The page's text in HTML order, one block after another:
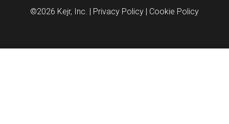
©2026 Kejr, Inc. | Privacy Policy | Cookie Policy